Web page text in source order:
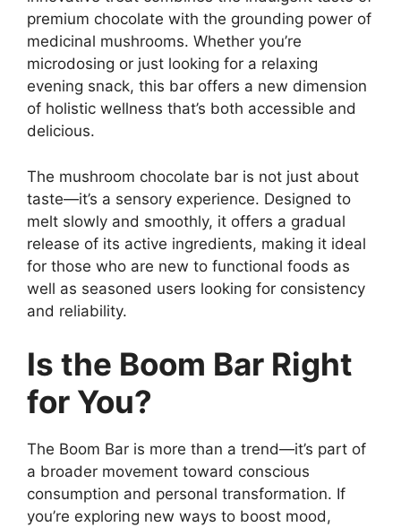
premium chocolate with the grounding power of
medicinal mushrooms. Whether you’re
microdosing or just looking for a relaxing
evening snack, this bar offers a new dimension
of holistic wellness that’s both accessible and
delicious.
The mushroom chocolate bar is not just about
taste—it’s a sensory experience. Designed to
melt slowly and smoothly, it offers a gradual
release of its active ingredients, making it ideal
for those who are new to functional foods as
well as seasoned users looking for consistency
and reliability.
Is the Boom Bar Right
for You?
The Boom Bar is more than a trend—it’s part of
a broader movement toward conscious
consumption and personal transformation. If
you’re exploring new ways to boost mood,